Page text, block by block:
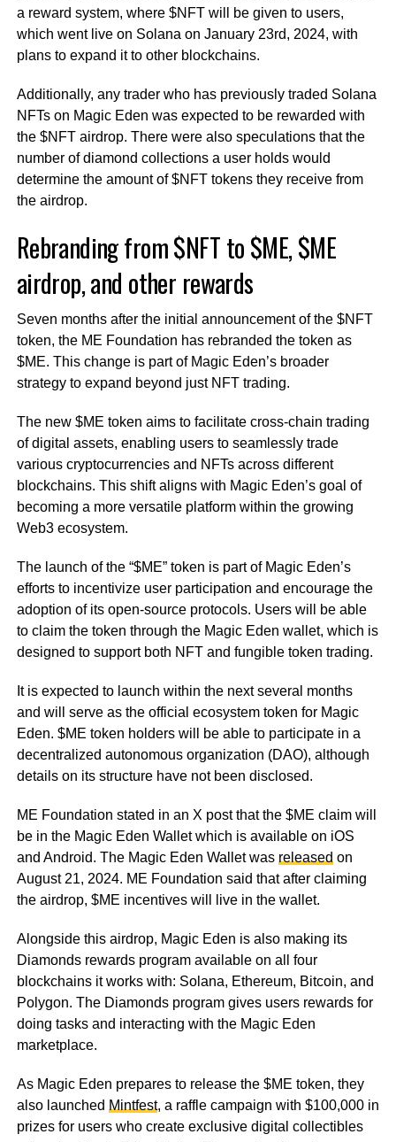
a reward system, where $NFT will be given to users,
which went live on Solana on January 23rd, 2024, with
plans to expand it to other blockchains.
Additionally, any trader who has previously traded Solana
NFTs on Magic Eden was expected to be rewarded with
the $NFT airdrop. There were also speculations that the
number of diamond collections a user holds would
determine the amount of $NFT tokens they receive from
the airdrop.
Rebranding from $NFT to $ME, $ME
airdrop, and other rewards
Seven months after the initial announcement of the $NFT
token, the ME Foundation has rebranded the token as
$ME. This change is part of Magic Eden’s broader
strategy to expand beyond just NFT trading.
The new $ME token aims to facilitate cross-chain trading
of digital assets, enabling users to seamlessly trade
various cryptocurrencies and NFTs across different
blockchains. This shift aligns with Magic Eden’s goal of
becoming a more versatile platform within the growing
Web3 ecosystem.
The launch of the “$ME” token is part of Magic Eden’s
efforts to incentivize user participation and encourage the
adoption of its open-source protocols. Users will be able
to claim the token through the Magic Eden wallet, which is
designed to support both NFT and fungible token trading.
It is expected to launch within the next several months
and will serve as the official ecosystem token for Magic
Eden. $ME token holders will be able to participate in a
decentralized autonomous organization (DAO), although
details on its structure have not been disclosed.
ME Foundation stated in an X post that the $ME claim will
be in the Magic Eden Wallet which is available on iOS
and Android. The Magic Eden Wallet was released on
August 21, 2024. ME Foundation said that after claiming
the airdrop, $ME incentives will live in the wallet.
Alongside this airdrop, Magic Eden is also making its
Diamonds rewards program available on all four
blockchains it works with: Solana, Ethereum, Bitcoin, and
Polygon. The Diamonds program gives users rewards for
doing tasks and interacting with the Magic Eden
marketplace.
As Magic Eden prepares to release the $ME token, they
also launched Mintfest, a raffle campaign with $100,000 in
prizes for users who create exclusive digital collectibles